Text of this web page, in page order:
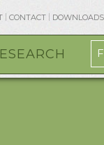
CONTACT DOWNLOADS